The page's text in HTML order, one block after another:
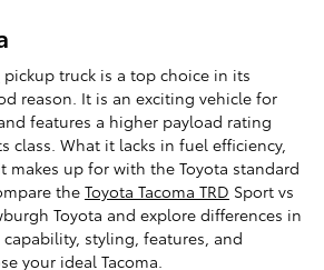
pickup truck is a top choice in its
reason. It is an exciting vehicle for
features a higher payload rating
class. What it lacks in fuel efficiency,
makes up for with the Toyota standard
the Toyota Tacoma TRD Sport vs
Toyota and explore differences in
styling, features, and
your ideal Tacoma.